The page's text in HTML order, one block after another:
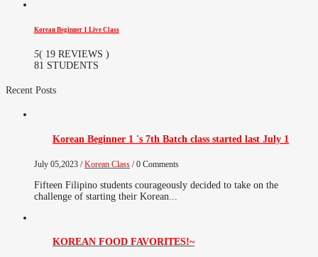
Korean Beginner 1 Live Class
5( 19 REVIEWS )
81 STUDENTS
Recent Posts
Korean Beginner 1 's 7th Batch class started last July 1
July 05,2023 /Korean Class / 0 Comments
Fifteen Filipino students courageously decided to take on the
challenge of starting their Korean...
KOREAN FOOD FAVORITES!~